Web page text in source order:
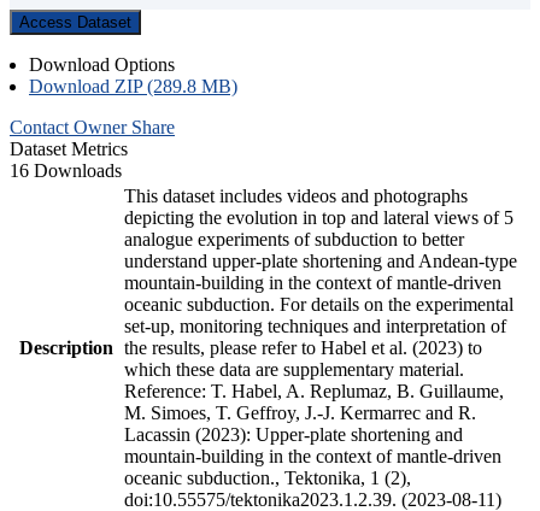
Access Dataset
Download Options
Download ZIP (289.8 MB)
Contact Owner Share
Dataset Metrics
16 Downloads
Description
This dataset includes videos and photographs
depicting the evolution in top and lateral views of 5
analogue experiments of subduction to better
understand upper-plate shortening and Andean-type
mountain-building in the context of mantle-driven
oceanic subduction. For details on the experimental
set-up, monitoring techniques and interpretation of
the results, please refer to Habel et al. (2023) to
which these data are supplementary material.
Reference: T. Habel, A. Replumaz, B. Guillaume,
M. Simoes, T. Geffroy, J.-J. Kermarrec and R.
Lacassin (2023): Upper-plate shortening and
mountain-building in the context of mantle-driven
oceanic subduction., Tektonika, 1 (2),
doi:10.55575/tektonika2023.1.2.39. (2023-08-11)